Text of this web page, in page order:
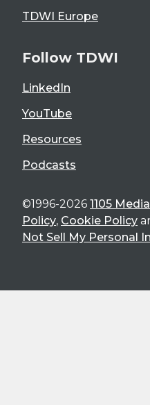
TDWI Europe
Follow TDWI
LinkedIn
YouTube
Resources
Podcasts
©1996-2026 1105
Policy, Cookie Policy
Not Sell My Personal